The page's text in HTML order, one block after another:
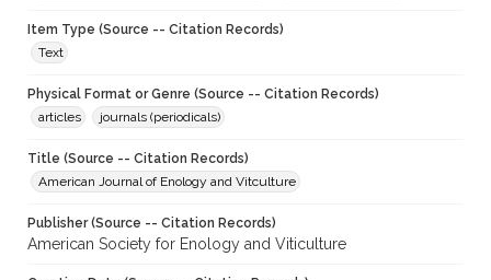
Item Type (Source -- Citation Records)
Text
Physical Format or Genre (Source -- Citation Records)
articles
journals (periodicals)
Title (Source -- Citation Records)
American Journal of Enology and Vitculture
Publisher (Source -- Citation Records)
American Society for Enology and Viticulture